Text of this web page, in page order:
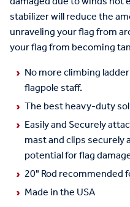
stabilizer will reduce the
unraveling your flag from
your flag from becoming
No more climbing
flagpole staff.
The best heavy-duty
Easily and Securely
mast and clips
potential for flag
20" Rod recommended
Made in the USA